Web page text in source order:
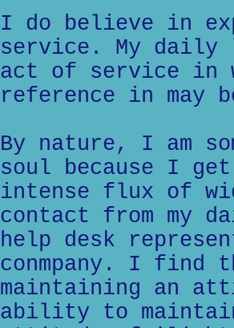
I do believe in
service. My
act of service in
reference in may
By nature, I am
soul because I
intense flux of
contact from my
help desk
conmpany. I find
maintaining an
ability to